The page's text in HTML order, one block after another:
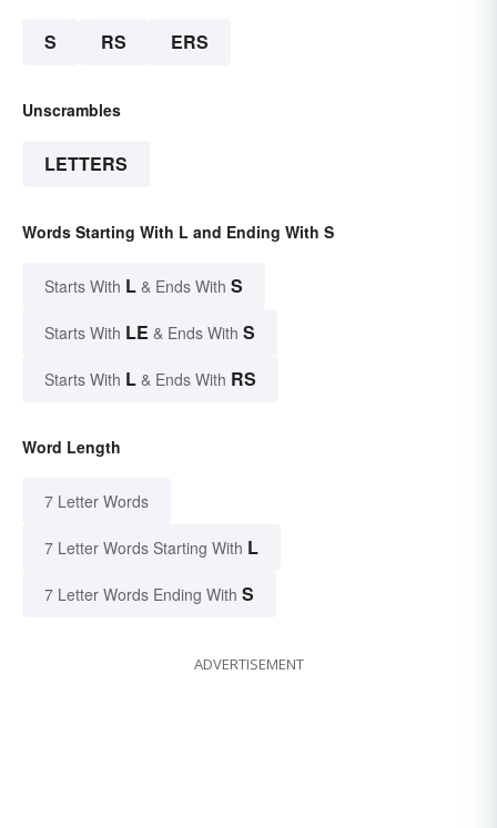
S RS ERS
Unscrambles
LETTERS
Words Starting With L and Ending With S
Starts With L & Ends With S
Starts With LE & Ends With S
Starts With L & Ends With RS
Word Length
7 Letter Words
7 Letter Words Starting With L
7 Letter Words Ending With S
ADVERTISEMENT